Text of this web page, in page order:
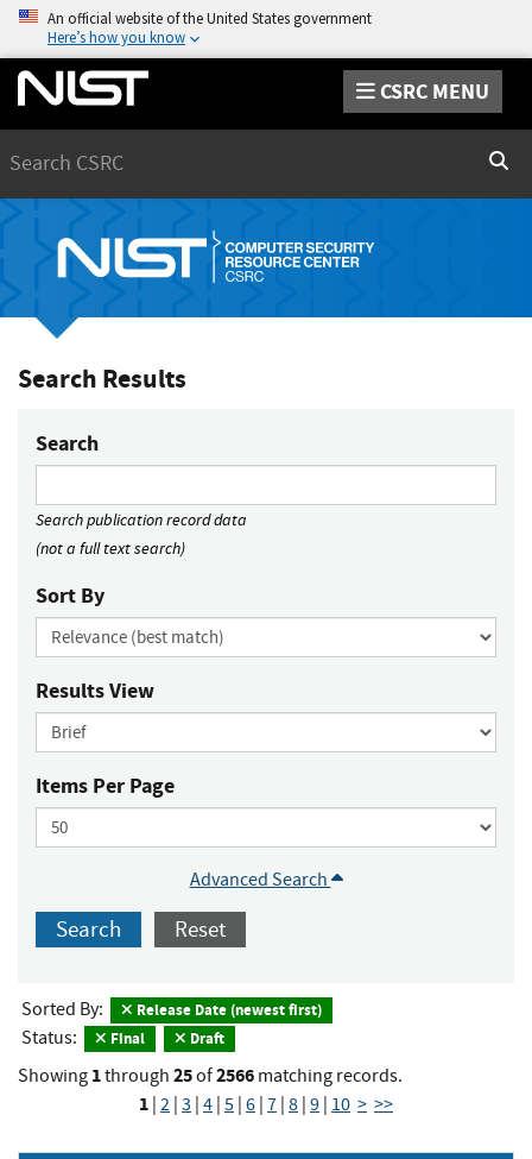
An official website of the United States government
Here’s how you know
CSRC MENU
Search Results
Search
Search publication record data
(not a full text search)
Sort By
Results View
Items Per Page
Advanced Search
Search Reset
Sorted By: Release Date (newest first)
Status: Final Draft
Showing 1through 25of2566 matching records.
1 2 3 4 5 6 7 8 9 10 > >>